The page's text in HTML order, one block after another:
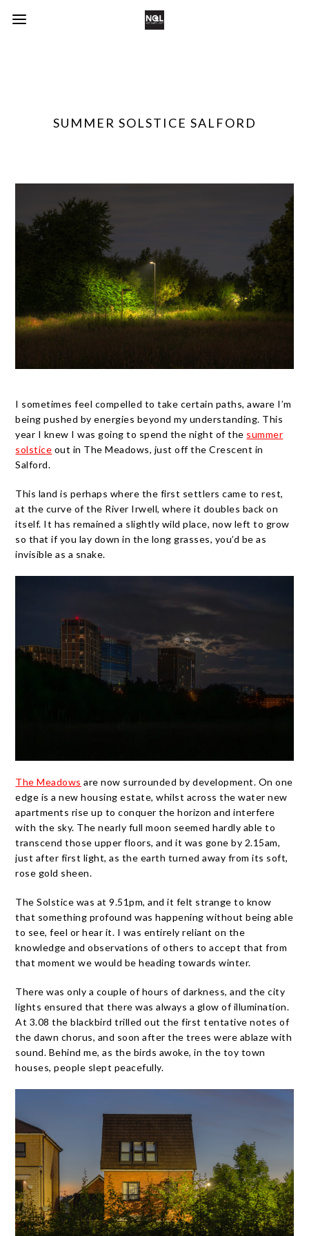
SUMMER SOLSTICE SALFORD
I sometimes feel compelled to take certain paths, aware I’m
being pushed by energies beyond my understanding. This
year I knew I was going to spend the night of the summer
solstice out in The Meadows, just off the Crescent in
Salford.
This land is perhaps where the first settlers came to rest,
at the curve of the River Irwell, where it doubles back on
itself. It has remained a slightly wild place, now left to grow
so that if you lay down in the long grasses, you’d be as
invisible as a snake.
The Meadows are now surrounded by development. On one
edge is a new housing estate, whilst across the water new
apartments rise up to conquer the horizon and interfere
with the sky. The nearly full moon seemed hardly able to
transcend those upper floors, and it was gone by 2.15am,
just after first light, as the earth turned away from its soft,
rose gold sheen.
The Solstice was at 9.51pm, and it felt strange to know
that something profound was happening without being able
to see, feel or hear it. I was entirely reliant on the
knowledge and observations of others to accept that from
that moment we would be heading towards winter.
There was only a couple of hours of darkness, and the city
lights ensured that there was always a glow of illumination.
At 3.08 the blackbird trilled out the first tentative notes of
the dawn chorus, and soon after the trees were ablaze with
sound. Behind me, as the birds awoke, in the toy town
houses, people slept peacefully.